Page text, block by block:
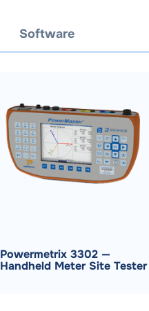
Software
Powermetrix 3302 —
Handheld Meter Site Tester